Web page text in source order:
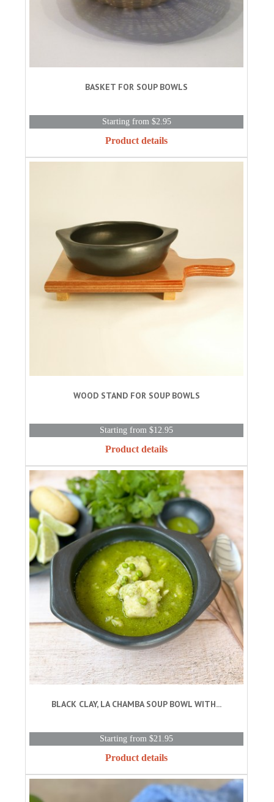
BASKET FOR SOUP BOWLS
Starting from $2.95
Product details
WOOD STAND FOR SOUP BOWLS
Starting from $12.95
Product details
BLACK CLAY, LA CHAMBA SOUP BOWL WITH...
Starting from $21.95
Product details